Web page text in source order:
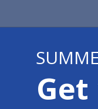
$45.00Get